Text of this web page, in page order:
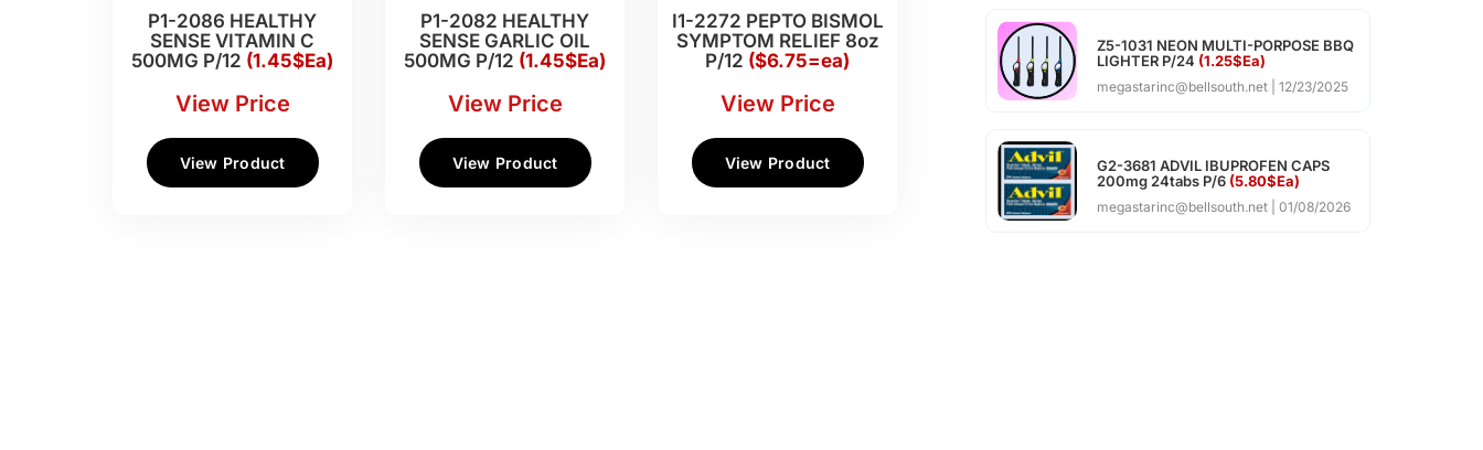
P1-2086 HEALTHY
SENSE VITAMIN C
500MG P/12 (1.45$Ea)
View Price
View Product
P1-2082 HEALTHY
SENSE GARLIC OIL
500MG P/12 (1.45$Ea)
View Price
View Product
I1-2272 PEPTO BISMOL
SYMPTOM RELIEF 8oz
P/12 ($6.75=ea)
View Price
View Product
Z5-1031 NEON MULTI-PORPOSE BBQ
LIGHTER P/24 (1.25$Ea)
megastarinc@bellsouth.net 12/23/2025
G2-3681 ADVIL IBUPROFEN CAPS
200mg 24tabs P/6 (5.80$Ea)
megastarinc@bellsouth.net 01/08/2026